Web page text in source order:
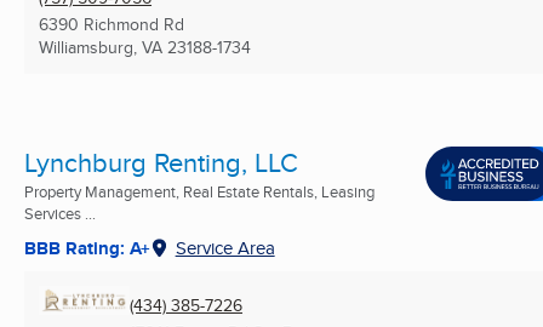
6390 Richmond Rd
Williamsburg, VA 23188-1734
Lynchburg Renting, LLC
Property Management, Real Estate Rentals, Leasing
Services ...
BBB Rating: A+ Service Area
(434) 385-7226